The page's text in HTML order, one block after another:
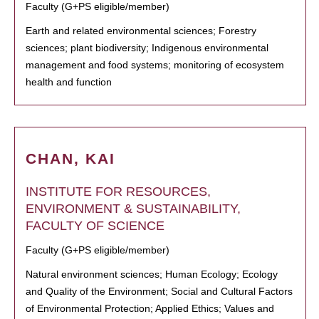
Faculty (G+PS eligible/member)
Earth and related environmental sciences; Forestry
sciences; plant biodiversity; Indigenous environmental
management and food systems; monitoring of ecosystem
health and function
CHAN, KAI
INSTITUTE FOR RESOURCES,
ENVIRONMENT & SUSTAINABILITY,
FACULTY OF SCIENCE
Faculty (G+PS eligible/member)
Natural environment sciences; Human Ecology; Ecology
and Quality of the Environment; Social and Cultural Factors
of Environmental Protection; Applied Ethics; Values and